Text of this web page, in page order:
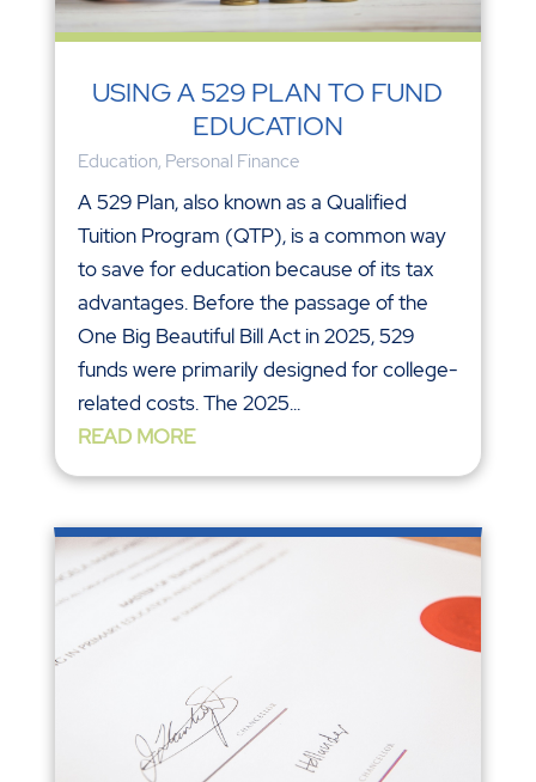
USING A 529 PLAN TO FUND
EDUCATION
Education, Personal Finance
A 529 Plan, also known as a Qualified
Tuition Program (QTP), is a common way
to save for education because of its tax
advantages. Before the passage of the
One Big Beautiful Bill Act in 2025, 529
funds were primarily designed for college-
related costs. The 2025...
READ MORE